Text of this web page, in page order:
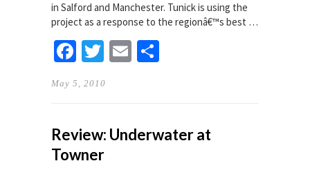
in Salford and Manchester. Tunick is using the
project as a response to the regionâ€™s best …
Facebook
TwitterEmail
May 5, 2010
Review: Underwater at
Towner